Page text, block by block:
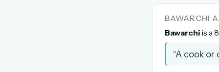
BAWARCHI
Bawarchi is a
“A cook or